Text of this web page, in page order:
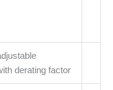
derating factor